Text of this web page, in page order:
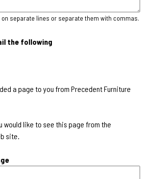
separate lines or separate them with commas.
the following
a page to you from Precedent Furniture
would like to see this page from the
site.